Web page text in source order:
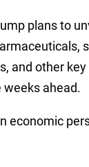
plans to
and other key
weeks ahead.
economic